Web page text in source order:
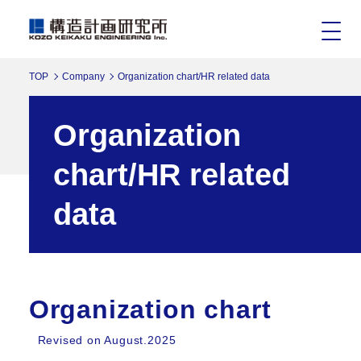
TOP Company Organization chart/HR related data
Organization
chart/HR related
data
Organization chart
Revised on August.2025